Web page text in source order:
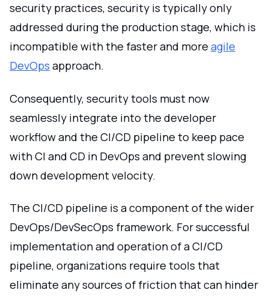
security practices, security is typically only
addressed during the production stage, which is
incompatible with the faster and more agile
DevOps approach.
Consequently, security tools must now
seamlessly integrate into the developer
workflow and the CI/CD pipeline to keep pace
with CI and CD in DevOps and prevent slowing
down development velocity.
The CI/CD pipeline is a component of the wider
DevOps/DevSecOps framework. For successful
implementation and operation of a CI/CD
pipeline, organizations require tools that
eliminate any sources of friction that can hinder